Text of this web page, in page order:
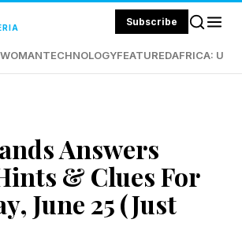
Subscribe
WOMANTECHNOLOGYFEATUREDAFRICA:
Answers
& Clues For
June 25 (Just